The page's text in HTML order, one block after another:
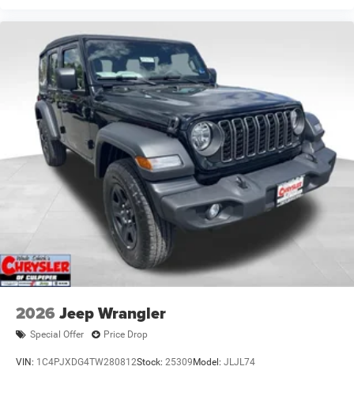
2026 Jeep Wrangler
Special Offer Price Drop
VIN: 1C4PJXDG4TW280812Stock: 25309 Model: JLJL74